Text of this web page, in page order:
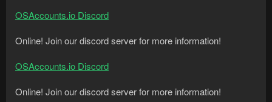
OSAccounts.io Discord
Online! Join our discord server for more information!
OSAccounts.io Discord
Online! Join our discord server for more information!